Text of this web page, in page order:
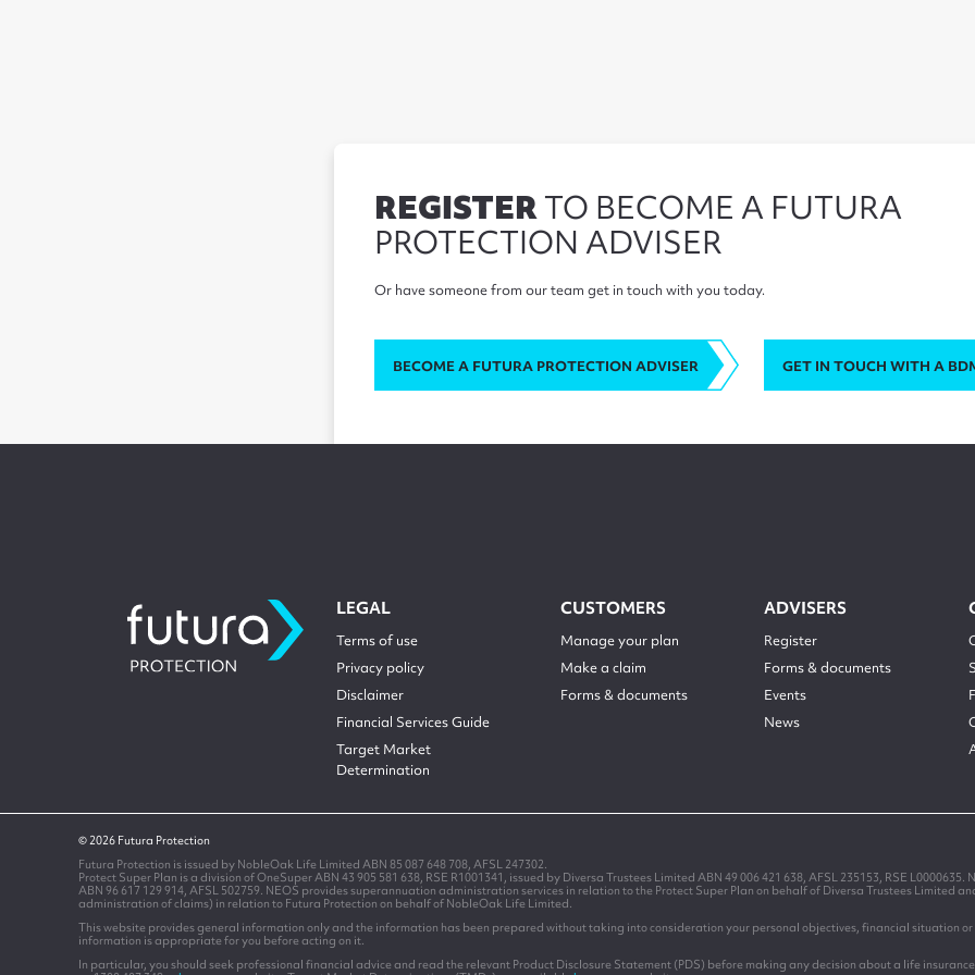
REGISTERTO BECOME A FUTURA
PROTECTION ADVISER
Or have someone from our team get in touch with you today.
BECOME A FUTURA PROTECTION ADVISER GET IN TOUCH WITH A
LEGAL
Terms of use
Privacy policy
Disclaimer
Financial Services Guide
Target Market
Determination
CUSTOMERS
Manage your plan
Make a claim
Forms & documents
ADVISERS
Register
Forms & documents
Events
News
© 2026 Futura Protection
Futura Protection is issued by NobleOak Life Limited ABN 85 087 648 708, AFSL 247302.
Protect Super Plan is a division of OneSuper ABN 43 905 581 638, RSE R1001341, issued by Diversa Trustees Limited ABN 49 006 421 638, AFSL 235153, RSE
ABN 96 617 129 914, AFSL 502759. NEOS provides superannuation administration services in relation to the Protect Super Plan on behalf of Diversa Trustees Limited
administration of claims) in relation to Futura Protection on behalf of NobleOak Life Limited.
This website provides general information only and the information has been prepared without taking into consideration your personal objectives, financial situation
information is appropriate for you before acting on it.
In particular, you should seek professional financial advice and read the relevant Product Disclosure Statement (PDS) before making any decision about a life